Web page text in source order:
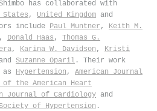
has collaborated with
States , United Kingdom and
include Paul Muntner , Keith M.
, Donald Haas , Thomas G.
, Karina W. Davidson , Kristi
Suzanne Oparil . Their work
as Hypertension , American Journal
of the American Heart
Journal of Cardiology and
of Hypertension .